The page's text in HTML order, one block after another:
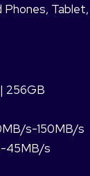
Phones,
256GB
s-150MB/s
45MB/s